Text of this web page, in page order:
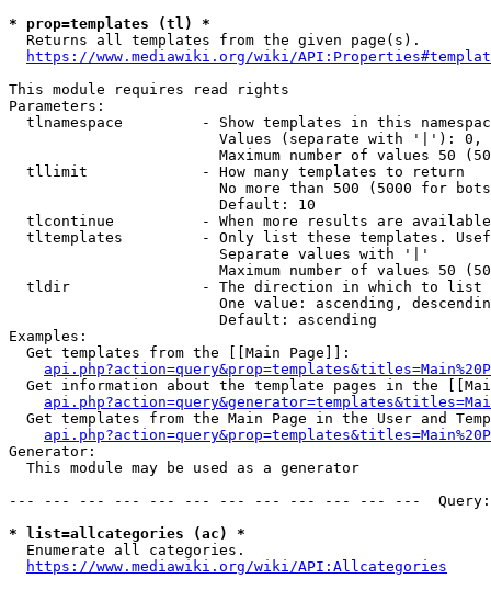
* prop=templates (tl) *
  Returns all templates from the given page(s).
https://www.mediawiki.org/wiki/
This module requires read rights
Parameters:
tlnamespace         - Show templates in this
Values (separate with '|'):
Maximum number of values 50
  tllimit             - How many templates to return
No more than 500 (5000 for
                        Default: 10
tlcontinue          - When more results are
tltemplates         - Only list these templates.
                        Separate values with '|'
Maximum number of values 50
  tldir               - The direction in which to list
One value: ascending,
                        Default: ascending
Examples:
  Get templates from the [[Main Page]]:
Get information about the template pages in the
Get templates from the Main Page in the User and
Generator:
  This module may be used as a generator
--- --- --- --- --- --- --- --- --- --- --- ---
* list=allcategories (ac) *
  Enumerate all categories.
https://www.mediawiki.org/wiki/API:Allcategories